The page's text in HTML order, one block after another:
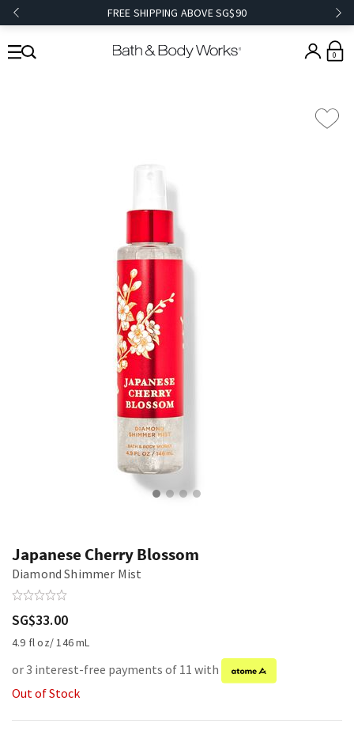
FREE SHIPPING ABOVE SG$90
0
Japanese Cherry Blossom
Diamond Shimmer Mist
SG$33.00
4.9 fl oz/ 146 mL
or 3 interest-free payments of 11 with
Out of Stock